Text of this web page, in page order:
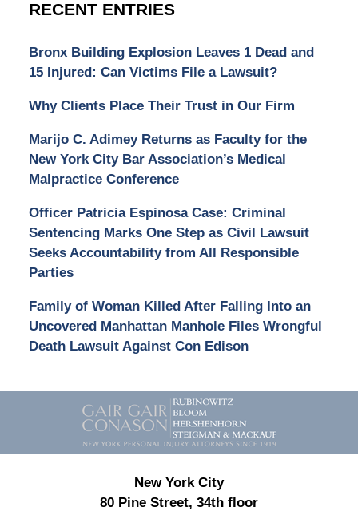
RECENT ENTRIES
Bronx Building Explosion Leaves 1 Dead and
15 Injured: Can Victims File a Lawsuit?
Why Clients Place Their Trust in Our Firm
Marijo C. Adimey Returns as Faculty for the
New York City Bar Association’s Medical
Malpractice Conference
Officer Patricia Espinosa Case: Criminal
Sentencing Marks One Step as Civil Lawsuit
Seeks Accountability from All Responsible
Parties
Family of Woman Killed After Falling Into an
Uncovered Manhattan Manhole Files Wrongful
Death Lawsuit Against Con Edison
Contact
Information
New York City
80 Pine Street, 34th floor